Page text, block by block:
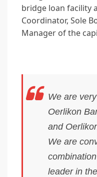
bridge loan facility
Coordinator, Sole
Manager of the
We are
Oerlikon
and
We are
leader in